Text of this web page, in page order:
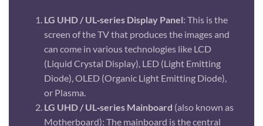
LG UHD / UL‑series Display Panel: This is the
screen of the TV that produces the images and
can come in various technologies like LCD
(Liquid Crystal Display), LED (Light Emitting
Diode), OLED (Organic Light Emitting Diode),
or Plasma.
LG UHD / UL‑series Mainboard (also known as
Motherboard): The mainboard is the central